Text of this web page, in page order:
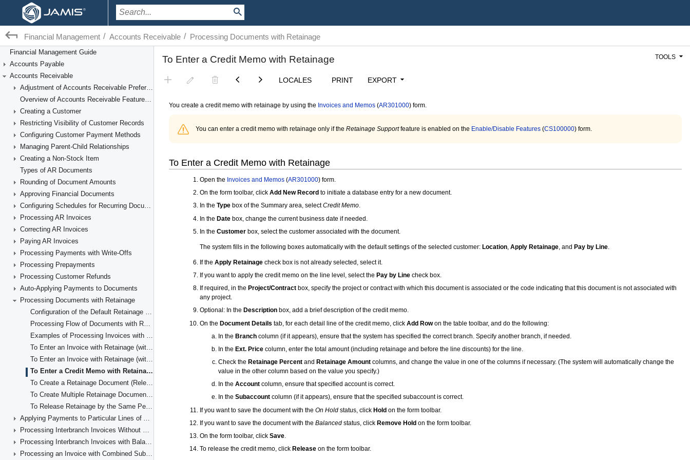
Financial Management / Accounts Receivable / Processing Documents with Retainage
Financial Management Guide
Accounts Payable
Accounts Receivable
Adjustment of Accounts Receivable Preferences
Overview of Accounts Receivable Features and Processes
Creating a Customer
Restricting Visibility of Customer Records
Configuring Customer Payment Methods
Managing Parent-Child Relationships
Creating a Non-Stock Item
Types of AR Documents
Rounding of Document Amounts
Approving Financial Documents
Configuring Schedules for Recurring Documents
Processing AR Invoices
Correcting AR Invoices
Paying AR Invoices
Processing Payments with Write-Offs
Processing Prepayments
Processing Customer Refunds
Auto-Applying Payments to Documents
Processing Documents with Retainage
Configuration of the Default Retainage Settings in the Accounts Receivable Subledger
Processing Flow of Documents with Retainage
Examples of Processing Invoices with Retainage
To Enter an Invoice with Retainage (with Items' Quantities and Unit Costs)
To Enter an Invoice with Retainage (with Line Totals)
To Enter a Credit Memo with Retainage
To Create a Retainage Document (Release Retainage)
To Create Multiple Retainage Documents (Release Retainage for Multiple Documents)
To Release Retainage by the Same Percent for Multiple Lines
Applying Payments to Particular Lines of AR Documents
Processing Interbranch Invoices Without Balancing
Processing Interbranch Invoices with Balancing
Processing an Invoice with Combined Subaccounts